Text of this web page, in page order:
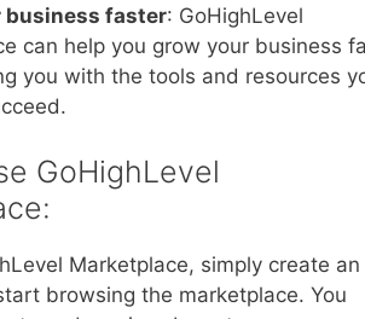
business faster: GoHighLevel
can help you grow your business
you with the tools and resources
GoHighLevel
Marketplace, simply create an
browsing the marketplace. You